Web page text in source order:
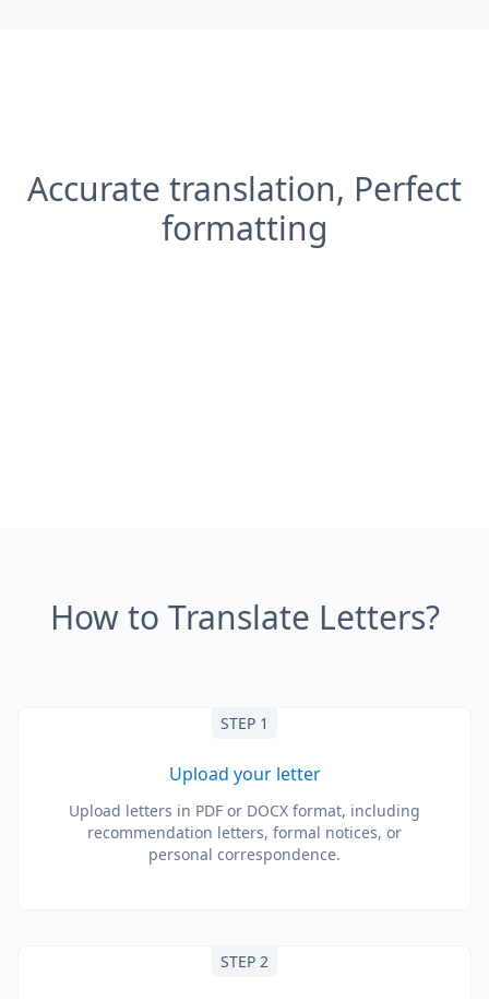
Accurate translation, Perfect
formatting
How to Translate Letters?
STEP 1
Upload your letter
Upload letters in PDF or DOCX format, including
recommendation letters, formal notices, or
personal correspondence.
STEP 2